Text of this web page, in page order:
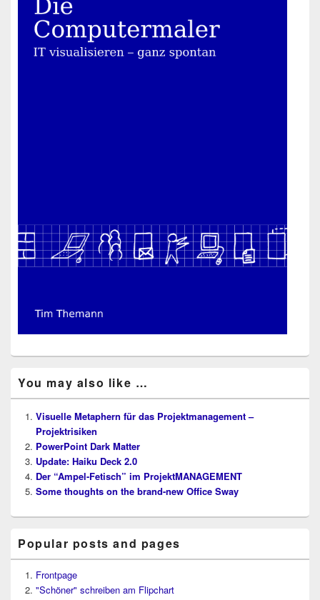
You may also like …
Visuelle Metaphern für das Projektmanagement –
Projektrisiken
PowerPoint Dark Matter
Update: Haiku Deck 2.0
Der “Ampel-Fetisch” im ProjektMANAGEMENT
Some thoughts on the brand-new Office Sway
Popular posts and pages
Frontpage
"Schöner" schreiben am Flipchart